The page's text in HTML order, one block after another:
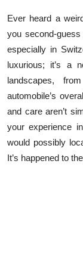
News Network
Health
Submit Press
Guest Posting
Crypto
Ever heard a
you second-
especially in
luxurious; it’s a
landscapes,
automobile’s
and care aren’t
your experience
would possibly
It’s happened to